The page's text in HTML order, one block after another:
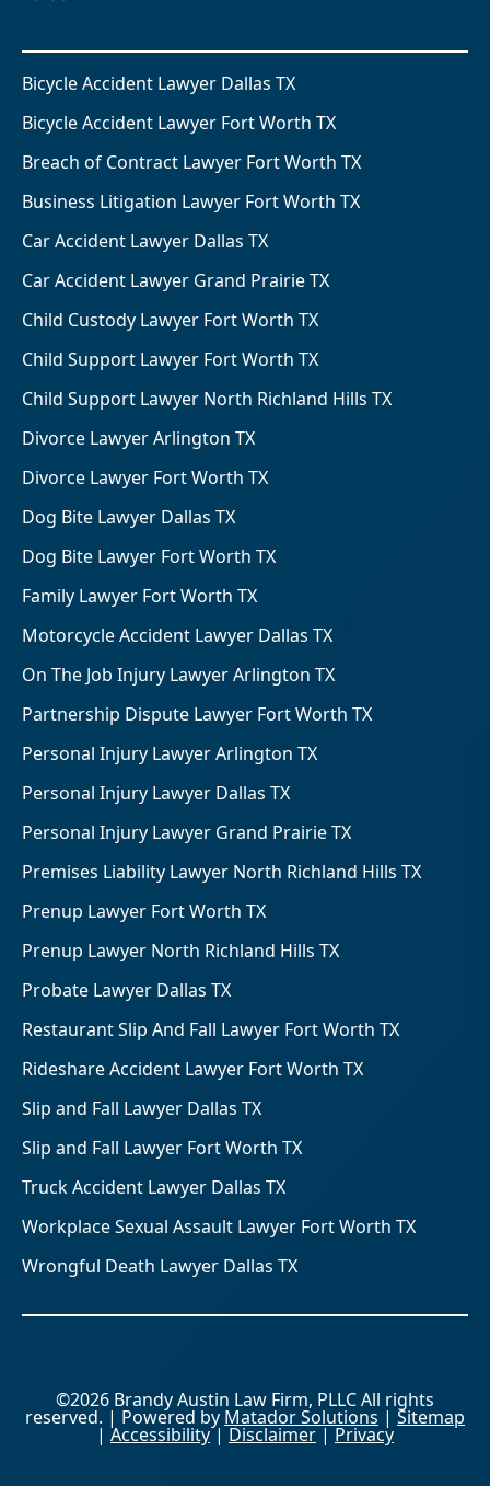
Bicycle Accident Lawyer Dallas TX
Bicycle Accident Lawyer Fort Worth TX
Breach of Contract Lawyer Fort Worth TX
Business Litigation Lawyer Fort Worth TX
Car Accident Lawyer Dallas TX
Car Accident Lawyer Grand Prairie TX
Child Custody Lawyer Fort Worth TX
Child Support Lawyer Fort Worth TX
Child Support Lawyer North Richland Hills TX
Divorce Lawyer Arlington TX
Divorce Lawyer Fort Worth TX
Dog Bite Lawyer Dallas TX
Dog Bite Lawyer Fort Worth TX
Family Lawyer Fort Worth TX
Motorcycle Accident Lawyer Dallas TX
On The Job Injury Lawyer Arlington TX
Partnership Dispute Lawyer Fort Worth TX
Personal Injury Lawyer Arlington TX
Personal Injury Lawyer Dallas TX
Personal Injury Lawyer Grand Prairie TX
Premises Liability Lawyer North Richland Hills TX
Prenup Lawyer Fort Worth TX
Prenup Lawyer North Richland Hills TX
Probate Lawyer Dallas TX
Restaurant Slip And Fall Lawyer Fort Worth TX
Rideshare Accident Lawyer Fort Worth TX
Slip and Fall Lawyer Dallas TX
Slip and Fall Lawyer Fort Worth TX
Truck Accident Lawyer Dallas TX
Workplace Sexual Assault Lawyer Fort Worth TX
Wrongful Death Lawyer Dallas TX
©2026 Brandy Austin Law Firm, PLLC All rights
reserved. | Powered by Matador Solutions | Sitemap
| Accessibility|Disclaimer|Privacy